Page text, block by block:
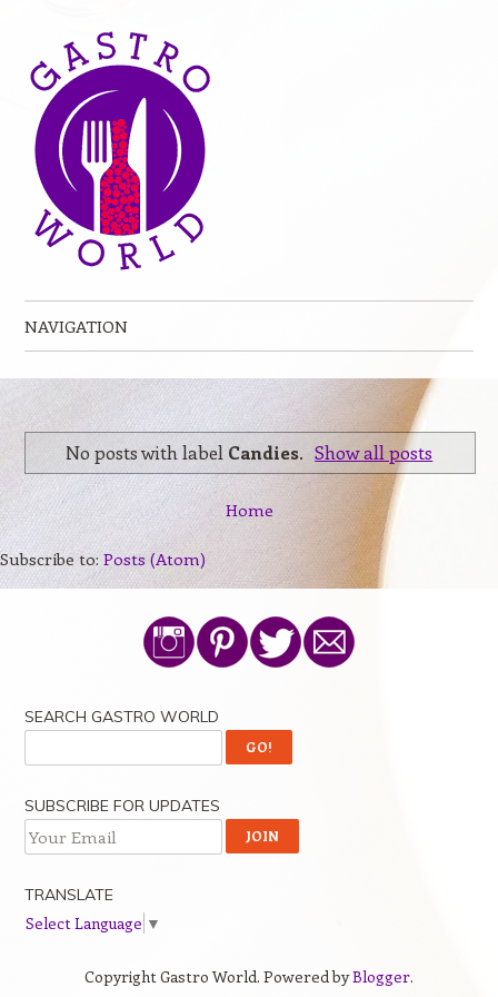
NAVIGATION
No posts with label Candies. Show all posts
Home
Subscribe to: Posts (Atom)
SEARCH GASTRO WORLD
SUBSCRIBE FOR UPDATES
TRANSLATE
Select Language ▼
Copyright Gastro World. Powered byBlogger.